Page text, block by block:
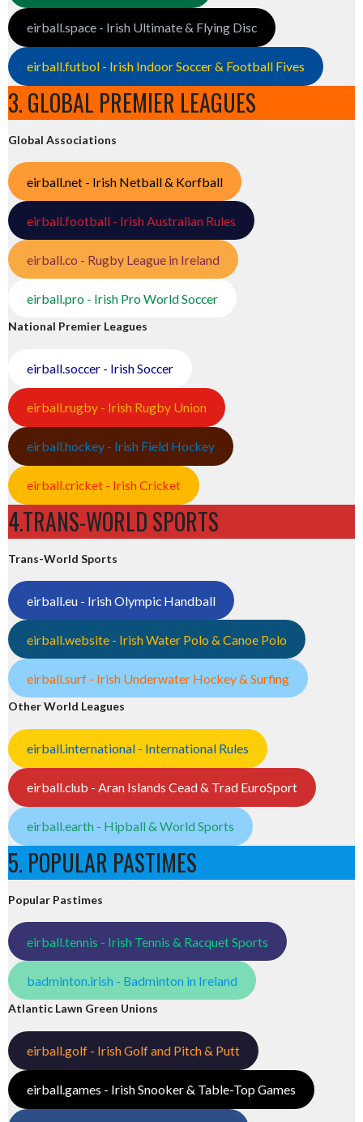
eirball.space - Irish Ultimate & Flying Disc
eirball.futbol - Irish Indoor Soccer & Football Fives
3. GLOBAL PREMIER LEAGUES
Global Associations
eirball.net - Irish Netball & Korfball
eirball.football - Irish Australian Rules
eirball.co - Rugby League in Ireland
eirball.pro - Irish Pro World Soccer
National Premier Leagues
eirball.soccer - Irish Soccer
eirball.rugby - Irish Rugby Union
eirball.hockey - Irish Field Hockey
eirball.cricket - Irish Cricket
4.TRANS-WORLD SPORTS
Trans-World Sports
eirball.eu - Irish Olympic Handball
eirball.website - Irish Water Polo & Canoe Polo
eirball.surf - Irish Underwater Hockey & Surfing
Other World Leagues
eirball.international - International Rules
eirball.club - Aran Islands Cead & Trad EuroSport
eirball.earth - Hipball & World Sports
5. POPULAR PASTIMES
Popular Pastimes
eirball.tennis - Irish Tennis & Racquet Sports
badminton.irish - Badminton in Ireland
Atlantic Lawn Green Unions
eirball.golf - Irish Golf and Pitch & Putt
eirball.games - Irish Snooker & Table-Top Games